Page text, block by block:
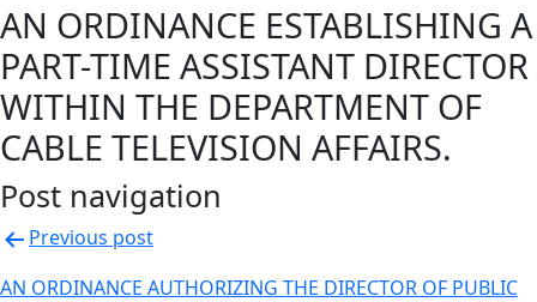
AN ORDINANCE ESTABLISHING A
PART-TIME ASSISTANT DIRECTOR
WITHIN THE DEPARTMENT OF
CABLE TELEVISION AFFAIRS.
Post navigation
Previous post
AN ORDINANCE AUTHORIZING THE DIRECTOR OF PUBLIC